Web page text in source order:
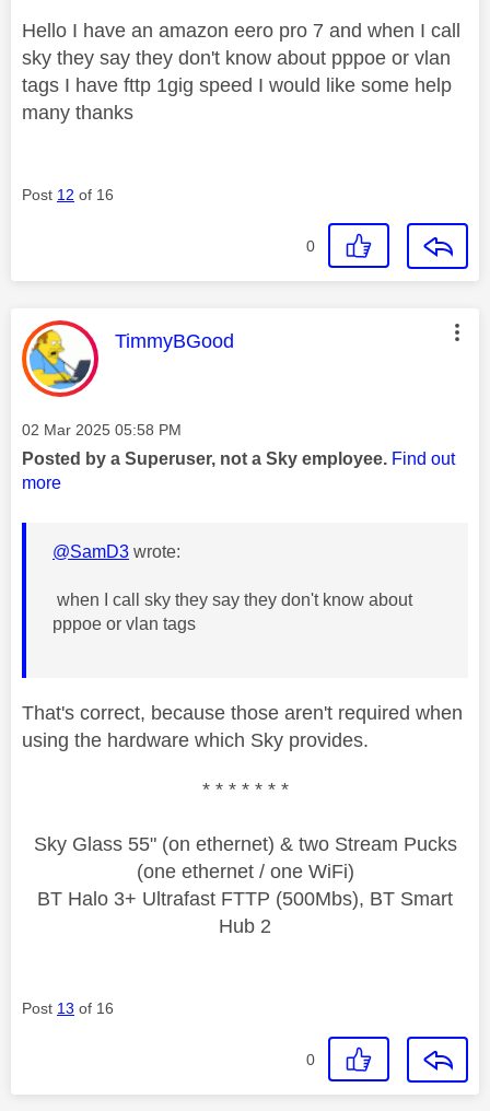
Hello I have an amazon eero pro 7 and when I call
sky they say they don't know about pppoe or vlan
tags I have fttp 1gig speed I would like some help
many thanks
Post 12 of 16
0
This message was authored by:
TimmyBGood
Message posted on
‎02 Mar 2025 05:58 PM
Posted by a Superuser, not a Sky employee. Find out
more
@SamD3 wrote:
when I call sky they say they don't know about
pppoe or vlan tags
That's correct, because those aren't required when
using the hardware which Sky provides.
* * * * * * *
Sky Glass 55" (on ethernet) & two Stream Pucks
(one ethernet / one WiFi)
BT Halo 3+ Ultrafast FTTP (500Mbs), BT Smart
Hub 2
Post 13 of 16
0